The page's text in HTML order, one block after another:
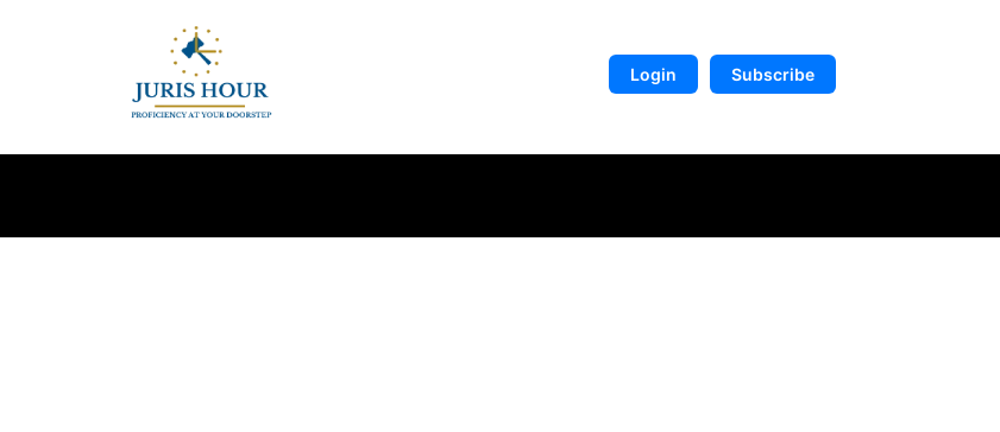
Login Subscribe